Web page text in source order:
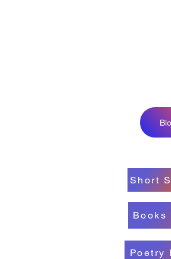
Short
Books
Poetry